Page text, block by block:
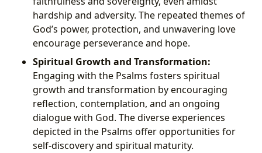
hardship and adversity. The repeated themes of
God’s power, protection, and unwavering love
encourage perseverance and hope.
Spiritual Growth and Transformation:
Engaging with the Psalms fosters spiritual
growth and transformation by encouraging
reflection, contemplation, and an ongoing
dialogue with God. The diverse experiences
depicted in the Psalms offer opportunities for
self-discovery and spiritual maturity.